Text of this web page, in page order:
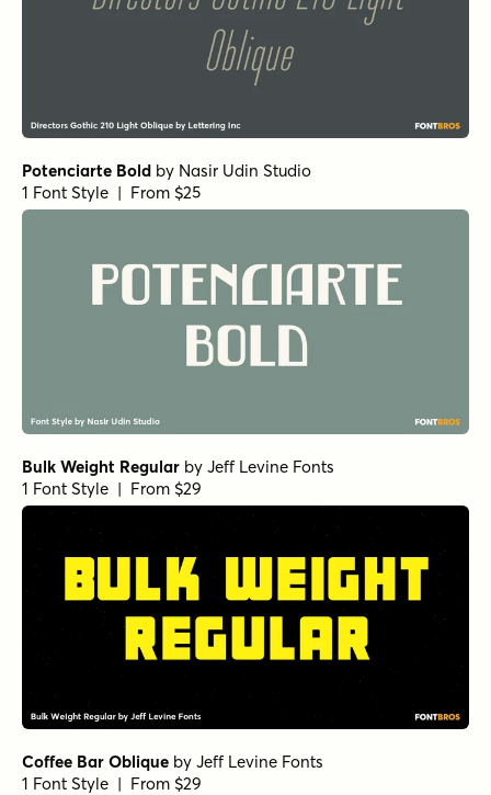
Potenciarte Bold by Nasir Udin Studio
1 Font Style | From $25
Bulk Weight Regular by Jeff Levine Fonts
1 Font Style | From $29
Coffee Bar Oblique by Jeff Levine Fonts
1 Font Style | From $29